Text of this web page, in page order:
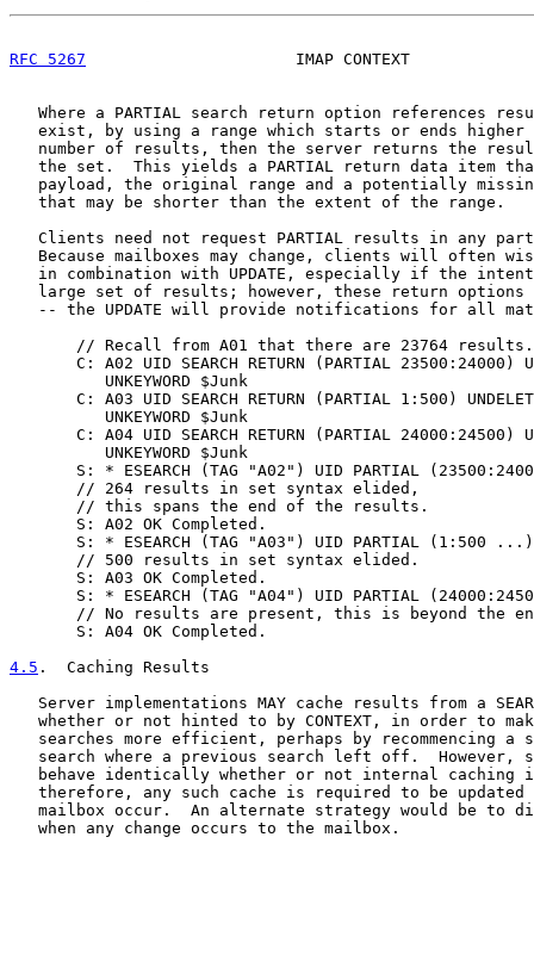
RFC 5267
IMAP CONTEXT
Where a PARTIAL search return option references
exist, by using a range which starts or ends higher
number of results, then the server returns the
the set.  This yields a PARTIAL return data item
payload, the original range and a potentially
   that may be shorter than the extent of the range.
Clients need not request PARTIAL results in any
Because mailboxes may change, clients will often
in combination with UPDATE, especially if the
large set of results; however, these return options
-- the UPDATE will provide notifications for all
       // Recall from A01 that there are 23764 results.
C: A02 UID SEARCH RETURN (PARTIAL 23500:24000)
          UNKEYWORD $Junk
C: A03 UID SEARCH RETURN (PARTIAL 1:500)
          UNKEYWORD $Junk
C: A04 UID SEARCH RETURN (PARTIAL 24000:24500)
          UNKEYWORD $Junk
S: * ESEARCH (TAG "A02") UID PARTIAL
       // 264 results in set syntax elided,
       // this spans the end of the results.
       S: A02 OK Completed.
       S: * ESEARCH (TAG "A03") UID PARTIAL (1:500 ...)
       // 500 results in set syntax elided.
       S: A03 OK Completed.
S: * ESEARCH (TAG "A04") UID PARTIAL
// No results are present, this is beyond the
       S: A04 OK Completed.
4.5 .  Caching Results
Server implementations MAY cache results from a
whether or not hinted to by CONTEXT, in order to
searches more efficient, perhaps by recommencing a
search where a previous search left off.  However,
behave identically whether or not internal caching
therefore, any such cache is required to be updated
mailbox occur.  An alternate strategy would be to
   when any change occurs to the mailbox.